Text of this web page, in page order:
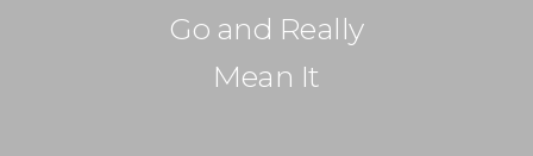
Go and Really
Mean It